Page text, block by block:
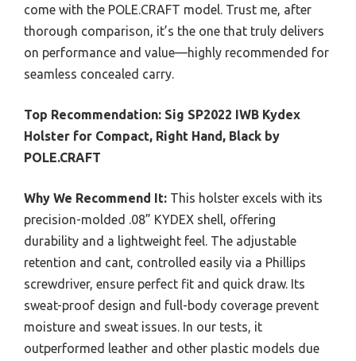
come with the POLE.CRAFT model. Trust me, after
thorough comparison, it’s the one that truly delivers
on performance and value—highly recommended for
seamless concealed carry.
Top Recommendation: Sig SP2022 IWB Kydex
Holster for Compact, Right Hand, Black by
POLE.CRAFT
Why We Recommend It: This holster excels with its
precision-molded .08” KYDEX shell, offering
durability and a lightweight feel. The adjustable
retention and cant, controlled easily via a Phillips
screwdriver, ensure perfect fit and quick draw. Its
sweat-proof design and full-body coverage prevent
moisture and sweat issues. In our tests, it
outperformed leather and other plastic models due